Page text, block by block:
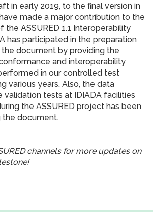
in early 2019, to the final version in
made a major contribution to the
ASSURED 1.1 Interoperability
has participated in the preparation
document by providing the
and interoperability
in our controlled test
various years. Also, the data
tests at IDIADA facilities
the ASSURED project has been
document.
channels for more updates on